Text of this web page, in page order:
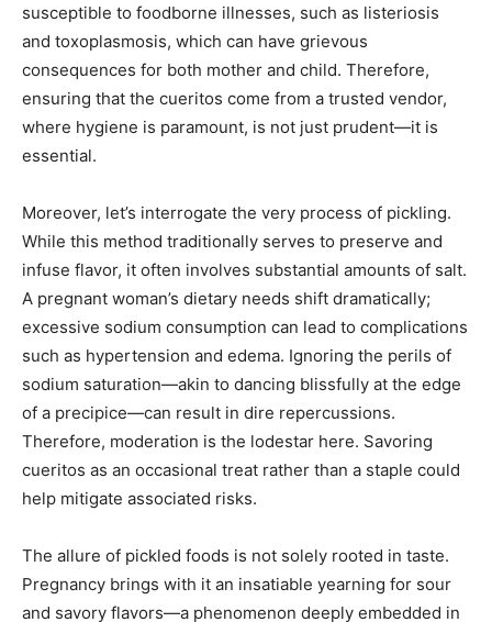
susceptible to foodborne illnesses, such as listeriosis
and toxoplasmosis, which can have grievous
consequences for both mother and child. Therefore,
ensuring that the cueritos come from a trusted vendor,
where hygiene is paramount, is not just prudent—it is
essential.
Moreover, let’s interrogate the very process of pickling.
While this method traditionally serves to preserve and
infuse flavor, it often involves substantial amounts of salt.
A pregnant woman’s dietary needs shift dramatically;
excessive sodium consumption can lead to complications
such as hypertension and edema. Ignoring the perils of
sodium saturation—akin to dancing blissfully at the edge
of a precipice—can result in dire repercussions.
Therefore, moderation is the lodestar here. Savoring
cueritos as an occasional treat rather than a staple could
help mitigate associated risks.
The allure of pickled foods is not solely rooted in taste.
Pregnancy brings with it an insatiable yearning for sour
and savory flavors—a phenomenon deeply embedded in